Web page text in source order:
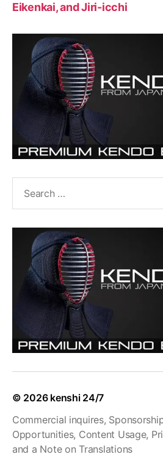
Eikenkai, and Jiri-icchi
© 2026 kenshi 24/7
Commercial inquires,
Opportunities, Content Usage,
and a Note on Translations